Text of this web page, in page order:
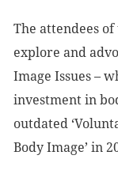
The attendees
explore and
Image Issues –
investment in
outdated
Body Image’ in